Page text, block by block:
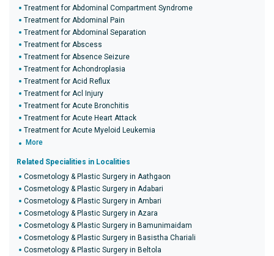
Treatment for Abdominal Compartment Syndrome
Treatment for Abdominal Pain
Treatment for Abdominal Separation
Treatment for Abscess
Treatment for Absence Seizure
Treatment for Achondroplasia
Treatment for Acid Reflux
Treatment for Acl Injury
Treatment for Acute Bronchitis
Treatment for Acute Heart Attack
Treatment for Acute Myeloid Leukemia
More
Related Specialities in Localities
Cosmetology & Plastic Surgery in Aathgaon
Cosmetology & Plastic Surgery in Adabari
Cosmetology & Plastic Surgery in Ambari
Cosmetology & Plastic Surgery in Azara
Cosmetology & Plastic Surgery in Bamunimaidam
Cosmetology & Plastic Surgery in Basistha Chariali
Cosmetology & Plastic Surgery in Beltola